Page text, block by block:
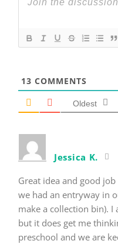
13 COMMENTS
Oldest
Jessica K.
Great idea and good
we had an entryway in
make a collection bin).
but it does get me
preschool and we are